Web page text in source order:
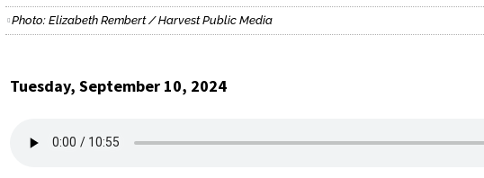
Photo: Elizabeth Rembert / Harvest Public Media
Tuesday, September 10, 2024